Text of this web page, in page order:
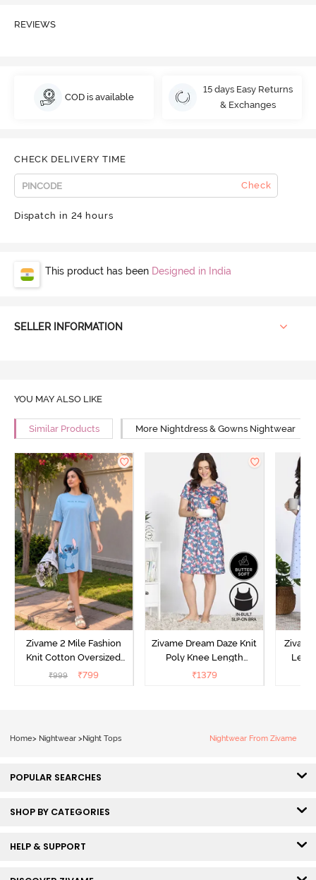
REVIEWS
COD is available
15 days Easy Returns
& Exchanges
CHECK DELIVERY TIME
Check
Dispatch in 24 hours
This product has been Designed in India
SELLER INFORMATION
YOU MAY ALSO LIKE
Similar Products More Nightdress & Gowns Nightwear
Zivame 2 Mile Fashion
Knit Cotton Oversized
Knee Length
₹999 ₹799
Zivame Dream Daze Knit
Poly Knee Length
Nightdress - Deep Sea
₹1379
Home> Nightwear >Night Tops Nightwear From Zivame
POPULAR SEARCHES
SHOP BY CATEGORIES
HELP & SUPPORT